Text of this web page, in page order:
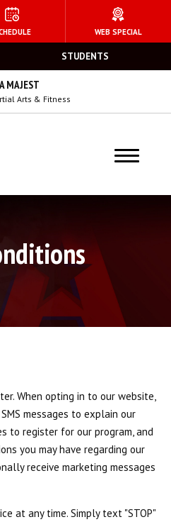
STUDENTS
MAJEST
Arts & Fitness
When opting in to our website,
messages to explain our
to register for our program, and
you may have regarding our
receive marketing messages
at any time. Simply text "STOP"
WEB SPECIAL